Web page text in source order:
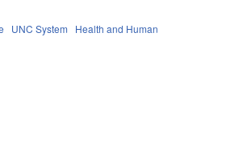
UNC System
Health and Human